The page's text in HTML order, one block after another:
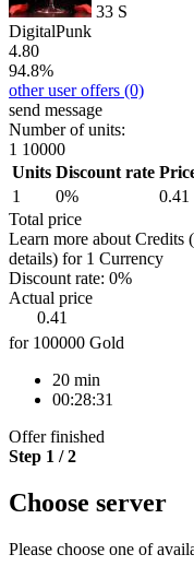
33 S
DigitalPunk
4.80
94.8%
other user offers (0)
send message
Number of units:
1 10000
Units Discount rate
1
0%
0.41
Total price
Learn more about Credits
details) for 1 Currency
Discount rate: 0%
Actual price
0.41
for 100000 Gold
20 min
00:28:31
Offer finished
Step 1 / 2
Choose server
Please choose one of